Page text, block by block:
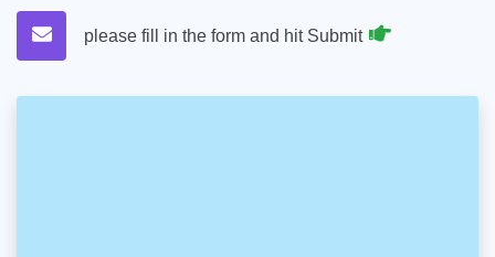
please fill in the form and hit Submit